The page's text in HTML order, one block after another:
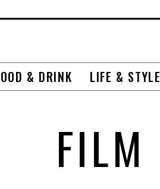
& DRINK LIFE & STYLE
FILM